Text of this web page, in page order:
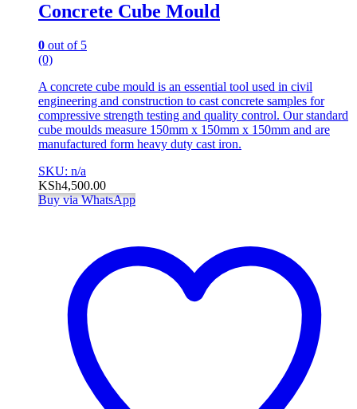
Concrete Cube Mould
0 out of 5
(0)
A concrete cube mould is an essential tool used in civil
engineering and construction to cast concrete samples for
compressive strength testing and quality control. Our standard
cube moulds measure 150mm x 150mm x 150mm and are
manufactured form heavy duty cast iron.
SKU: n/a
KSh4,500.00
Buy via WhatsApp